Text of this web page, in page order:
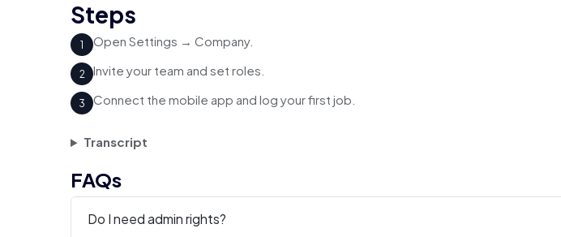
Steps
1 Open Settings → Company.
2 Invite your team and set roles.
3 Connect the mobile app and log your first job.
Transcript
FAQs
Do I need admin rights?